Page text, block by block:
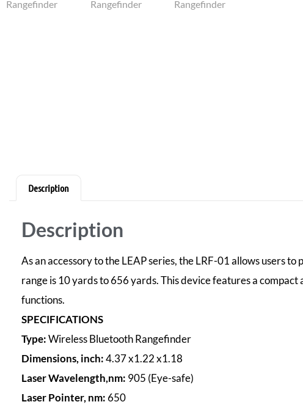
Description
Description
As an accessory to the LEAP series, the LRF-01 allows users
range is 10 yards to 656 yards. This device features a
functions.
SPECIFICATIONS
Type:Wireless Bluetooth Rangefinder
Dimensions, inch:4.37 x1.22 x1.18
Laser Wavelength,nm: 905 (Eye-safe)
Laser Pointer, nm: 650